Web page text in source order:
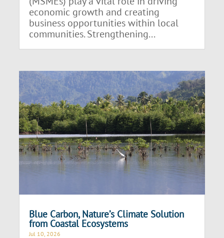
economic growth and creating
business opportunities within local
communities. Strengthening...
Blue Carbon, Nature’s Climate Solution
from Coastal Ecosystems
Jul 10, 2026